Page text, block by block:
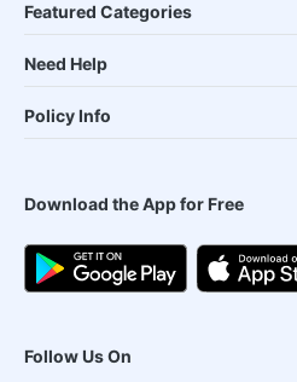
Featured Categories
Need Help
Policy Info
Download the App for Free
Follow Us On